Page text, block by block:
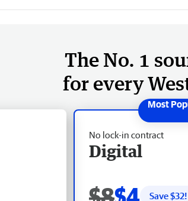
The No. 1
for every
No lock-in contract
Digital
Save $32!